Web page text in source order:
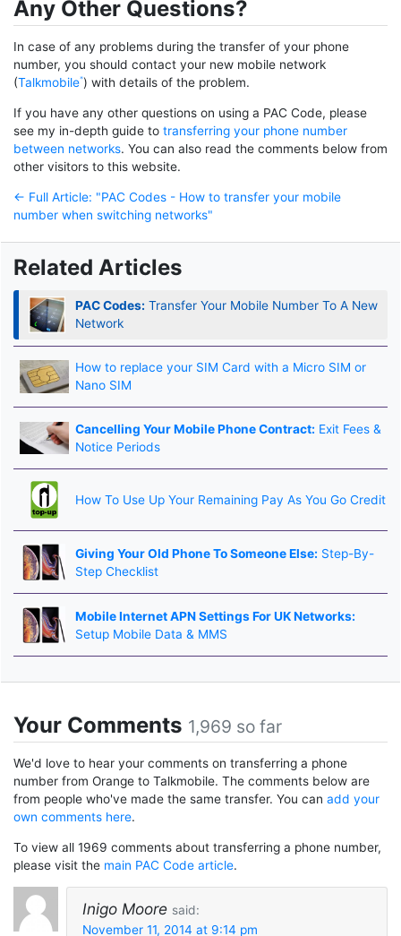
Any Other Questions?
In case of any problems during the transfer of your phone
number, you should contact your new mobile network
(Talkmobile ) with details of the problem.
If you have any other questions on using a PAC Code, please
see my in-depth guide to transferring your phone number
between networks. You can also read the comments below from
other visitors to this website.
← Full Article: "PAC Codes - How to transfer your mobile
number when switching networks"
Related Articles
PAC Codes: Transfer Your Mobile Number To A New
Network
How to replace your SIM Card with a Micro SIM or
Nano SIM
Cancelling Your Mobile Phone Contract: Exit Fees &
Notice Periods
How To Use Up Your Remaining Pay As You Go Credit
Giving Your Old Phone To Someone Else: Step-By-
Step Checklist
Mobile Internet APN Settings For UK Networks:
Setup Mobile Data & MMS
Your Comments 1,969 so far
We'd love to hear your comments on transferring a phone
number from Orange to Talkmobile. The comments below are
from people who've made the same transfer. You can add your
own comments here.
To view all 1969 comments about transferring a phone number,
please visit the main PAC Code article.
Inigo Moore said:
November 11, 2014 at 9:14 pm